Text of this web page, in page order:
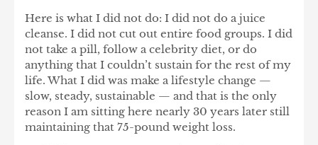
Here is what I did not do: I did not do a juice
cleanse. I did not cut out entire food groups. I did
not take a pill, follow a celebrity diet, or do
anything that I couldn’t sustain for the rest of my
life. What I did was make a lifestyle change —
slow, steady, sustainable — and that is the only
reason I am sitting here nearly 30 years later still
maintaining that 75-pound weight loss.